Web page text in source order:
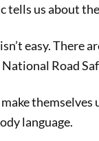
tells us about
easy. There
Road
language.